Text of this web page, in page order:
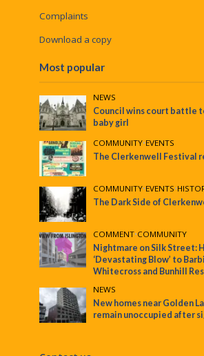
Complaints
Download a copy
Most popular
NEWS
Council wins court battle
baby girl
COMMUNITY•EVENTS
The Clerkenwell Festival
COMMUNITY•EVENTS•
The Dark Side of
COMMENT•COMMUNITY
Nightmare on Silk Street:
‘Devastating Blow’ to
Whitecross and Bunhill
NEWS
New homes near Golden
remain unoccupied after